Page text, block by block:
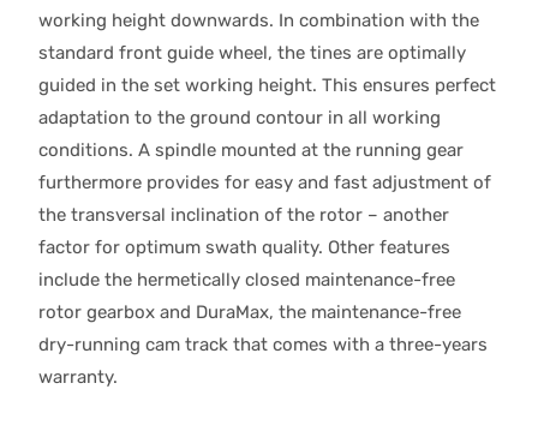
working height downwards. In combination with the
standard front guide wheel, the tines are optimally
guided in the set working height. This ensures perfect
adaptation to the ground contour in all working
conditions. A spindle mounted at the running gear
furthermore provides for easy and fast adjustment of
the transversal inclination of the rotor – another
factor for optimum swath quality. Other features
include the hermetically closed maintenance-free
rotor gearbox and DuraMax, the maintenance-free
dry-running cam track that comes with a three-years
warranty.